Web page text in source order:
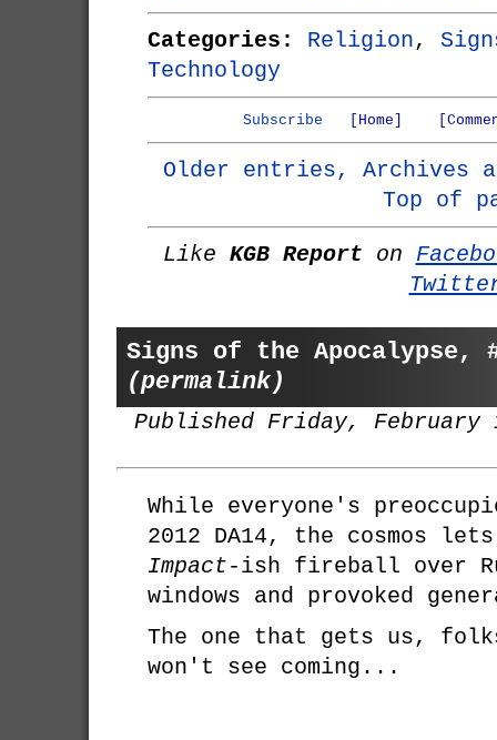
Categories: Religion,
Technology
Subscribe [Home]
Older entries, Archives
Top of
Like KGB Report on
Signs of the Apocalypse,
(permalink)
Published Friday, February
While everyone's
2012 DA14, the cosmos
Impact-ish fireball over
windows and provoked
The one that gets us,
won't see coming...